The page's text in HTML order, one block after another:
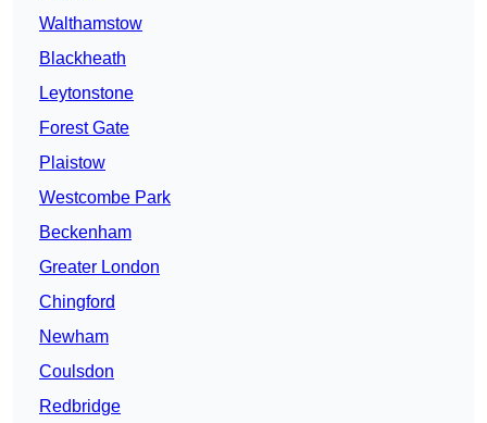
Walthamstow
Blackheath
Leytonstone
Forest Gate
Plaistow
Westcombe Park
Beckenham
Greater London
Chingford
Newham
Coulsdon
Redbridge